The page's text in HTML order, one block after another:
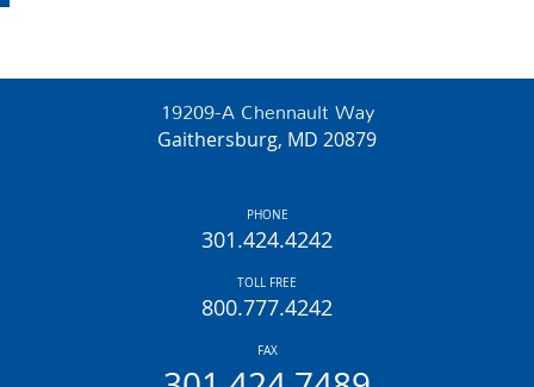
19209-A Chennault Way
Gaithersburg, MD 20879
PHONE
301.424.4242
TOLL FREE
800.777.4242
FAX